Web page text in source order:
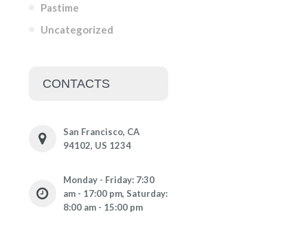
Pastime
Uncategorized
CONTACTS
San Francisco, CA
94102, US 1234
Monday - Friday: 7:30
am - 17:00 pm, Saturday:
8:00 am - 15:00 pm